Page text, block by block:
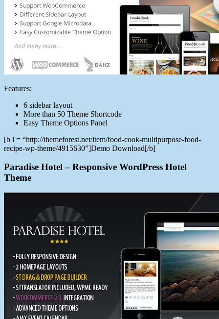
Features:
6 sidebar layout
More than 50 Theme Shortcode
Easy Theme Options Panel
[b l = “http://themeforest.net/item/food-cook-multipurpose-food-
recipe-wp-theme/4915630”]Demo Download[/b]
Paradise Hotel – Responsive WordPress Hotel
Theme